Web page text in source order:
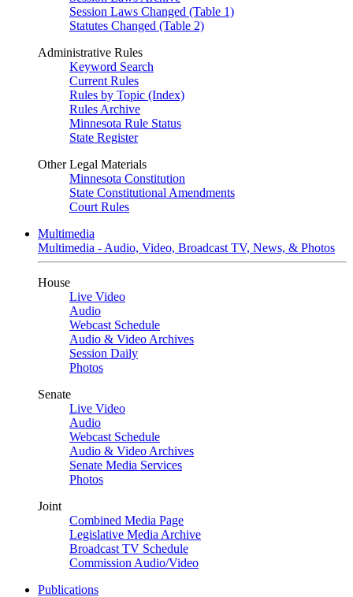
Session Laws Changed (Table 1)
Statutes Changed (Table 2)
Administrative Rules
Keyword Search
Current Rules
Rules by Topic (Index)
Rules Archive
Minnesota Rule Status
State Register
Other Legal Materials
Minnesota Constitution
State Constitutional Amendments
Court Rules
Multimedia
Multimedia - Audio, Video, Broadcast TV, News, & Photos
House
Live Video
Audio
Webcast Schedule
Audio & Video Archives
Session Daily
Photos
Senate
Live Video
Audio
Webcast Schedule
Audio & Video Archives
Senate Media Services
Photos
Joint
Combined Media Page
Legislative Media Archive
Broadcast TV Schedule
Commission Audio/Video
Publications